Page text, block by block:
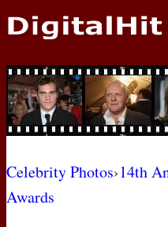
NEWS
PHOTOS
BIOS
AWARD SHOWS
Celebrity Photos›14th
Awards